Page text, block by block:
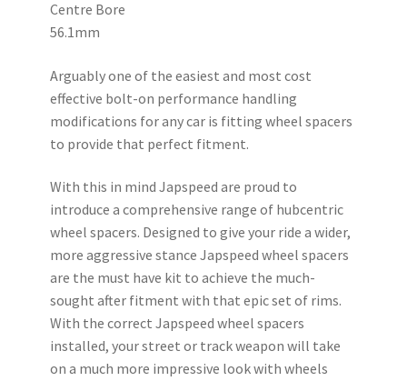
Centre Bore
56.1mm
Arguably one of the easiest and most cost
effective bolt-on performance handling
modifications for any car is fitting wheel spacers
to provide that perfect fitment.
With this in mind Japspeed are proud to
introduce a comprehensive range of hubcentric
wheel spacers. Designed to give your ride a wider,
more aggressive stance Japspeed wheel spacers
are the must have kit to achieve the much-
sought after fitment with that epic set of rims.
With the correct Japspeed wheel spacers
installed, your street or track weapon will take
on a much more impressive look with wheels